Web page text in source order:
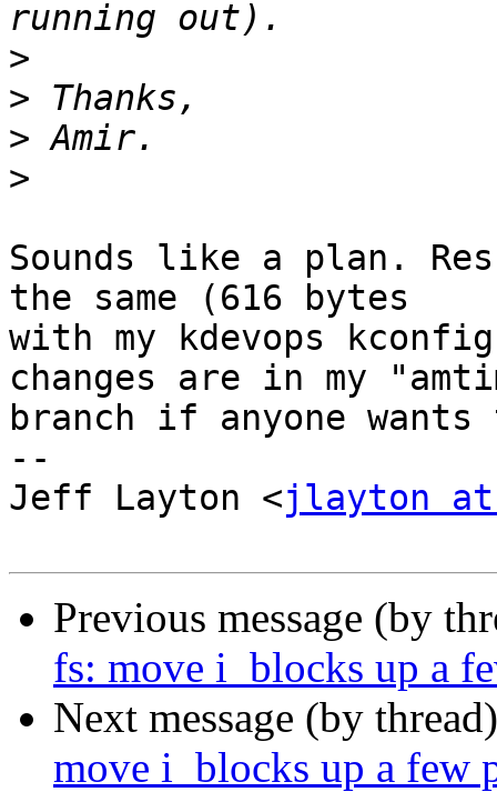
>
>
>
>
Sounds like a plan.
the same (616 bytes
with my kdevops
changes are in my
branch if anyone
--
Jeff Layton <jlayton
Previous message (by
fs: move i_blocks up a
Next message (by
move i_blocks up a few